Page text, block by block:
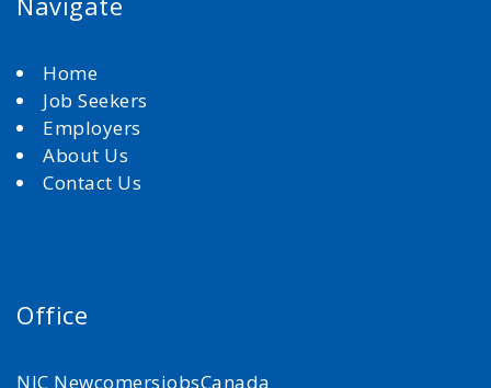
Home
Job Seekers
Employers
About Us
Contact Us
Office
NJC NewcomersjobsCanada